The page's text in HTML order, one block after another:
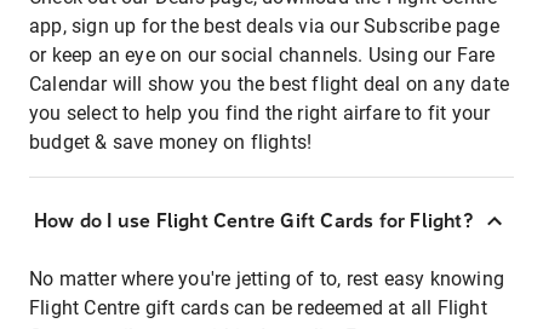
app, sign up for the best deals via our Subscribe page
or keep an eye on our social channels. Using our Fare
Calendar will show you the best flight deal on any date
you select to help you find the right airfare to fit your
budget & save money on flights!
How do I use Flight Centre Gift Cards for Flight?
No matter where you're jetting of to, rest easy knowing
Flight Centre gift cards can be redeemed at all Flight